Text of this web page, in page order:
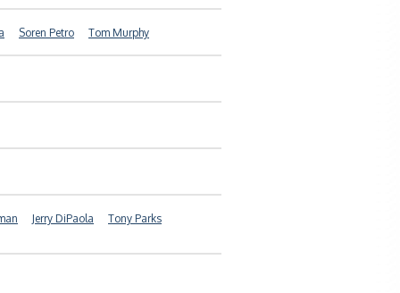
Soren Petro Tom Murphy
Jerry DiPaola
Tony Parks